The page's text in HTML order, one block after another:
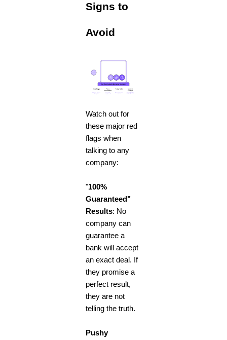
Signs to
Avoid
Watch out for
these major red
flags when
talking to any
company:
"100%
Guaranteed"
Results: No
company can
guarantee a
bank will accept
an exact deal. If
they promise a
perfect result,
they are not
telling the truth.
Pushy